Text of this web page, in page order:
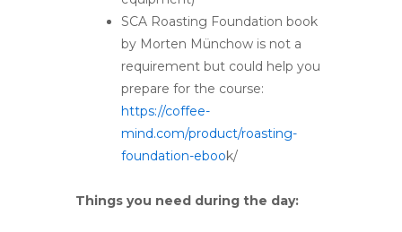
SCA Roasting Foundation book
by Morten Münchow is not a
requirement but could help you
prepare for the course:
https://coffee-
mind.com/product/roasting-
foundation-ebook/
Things you need during the day: